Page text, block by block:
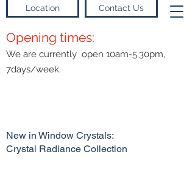
Location Contact Us
Opening times:
We are currently open 10am-5.30pm,
7days/week.
New in Window Crystals:
Crystal Radiance Collection